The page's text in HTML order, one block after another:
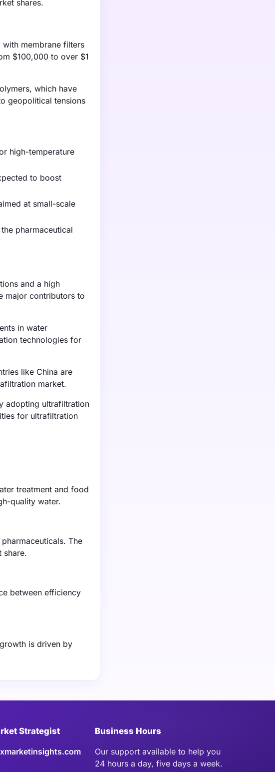
shares.
membrane filters
$100,000 to over $1
which have
geopolitical tensions
high-temperature
to boost
at small-scale
pharmaceutical
and a high
major contributors to
in water
technologies for
like China are
market.
adopting ultrafiltration
for ultrafiltration
treatment and food
quality water.
The
share.
between efficiency
is driven by
Strategist Business Hours
Our support available to help you
24 hours a day, five days a week.